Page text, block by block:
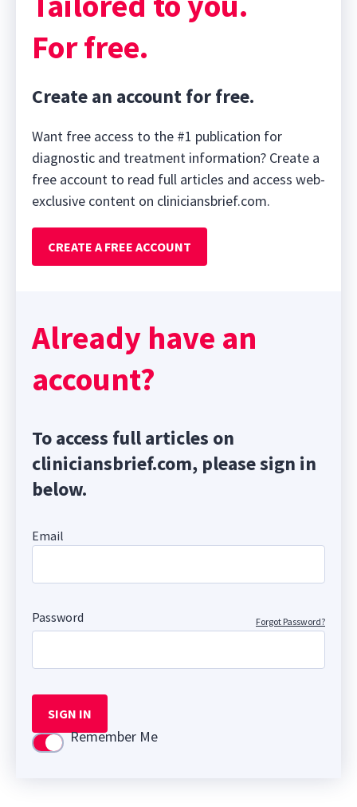
For free.
Create an account for free.
Want free access to the #1 publication for
diagnostic and treatment information? Create a
free account to read full articles and access web-
exclusive content on cliniciansbrief.com.
CREATE A FREE ACCOUNT
Already have an
account?
To access full articles on
cliniciansbrief.com, please sign in
below.
Email
Password Forgot Password?
SIGN IN
Use settingRemember Me